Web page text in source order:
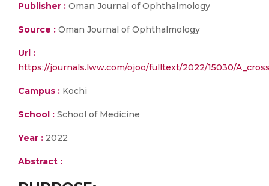
Publisher : Oman Journal of Ophthalmology
Source : Oman Journal of Ophthalmology
Url :
https://journals.lww.com/ojoo/fulltext/2022/15030/
Campus : Kochi
School : School of Medicine
Year : 2022
Abstract :